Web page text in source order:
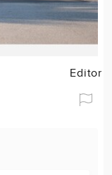
Editor